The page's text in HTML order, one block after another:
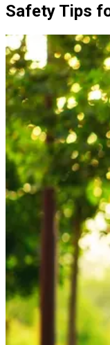
Safety Tips